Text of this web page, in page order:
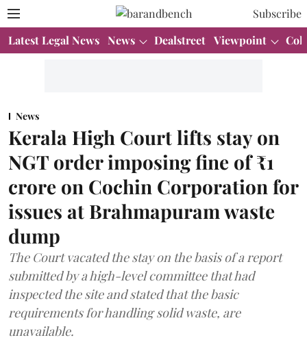
Subscribe
Latest Legal News News Dealstreet Viewpoint
News
Kerala High Court lifts stay on
NGT order imposing fine of ₹1
crore on Cochin Corporation for
issues at Brahmapuram waste
dump
The Court vacated the stay on the basis of a report
submitted by a high-level committee that had
inspected the site and stated that the basic
requirements for handling solid waste, are
unavailable.